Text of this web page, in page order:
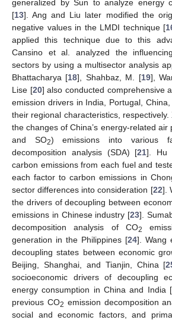
generalized by Sun to analyze energy
[13]. Ang and Liu later modified the
negative values in the LMDI technique [
applied this technique due to this
Cansino et al. analyzed the
sectors by using a multisector analysis
Bhattacharya [18], Shahbaz, M. [19],
Lise [20] also conducted comprehensive
emission drivers in India, Portugal,
their regional characteristics,
the changes of China’s energy-related air
and SO2) emissions into various
decomposition analysis (SDA) [21]. Hu
carbon emissions from each fuel and
each factor to carbon emissions in
sector differences into consideration [22].
the drivers of decoupling between
emissions in Chinese industry [23].
decomposition analysis of CO2
generation in the Philippines [24]. Wang
decoupling states between economic
Beijing, Shanghai, and Tianjin, China [
socioeconomic drivers of decoupling
energy consumption in China and India [
previous CO2 emission decomposition
social and economic factors, and